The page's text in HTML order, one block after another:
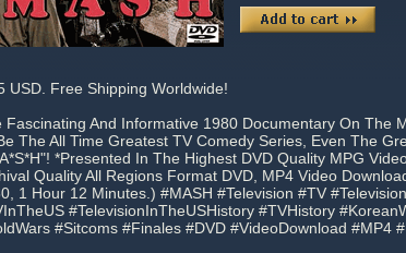
USD. Free Shipping Worldwide!
Fascinating And Informative 1980 Documentary On The
The All Time Greatest TV Comedy Series, Even The
*Presented In The Highest DVD Quality MPG
Quality All Regions Format DVD, MP4 Video
1 Hour 12 Minutes.) #MASH #Television #TV
#TelevisionInTheUSHistory #TVHistory
#Sitcoms #Finales #DVD #VideoDownload #MP4